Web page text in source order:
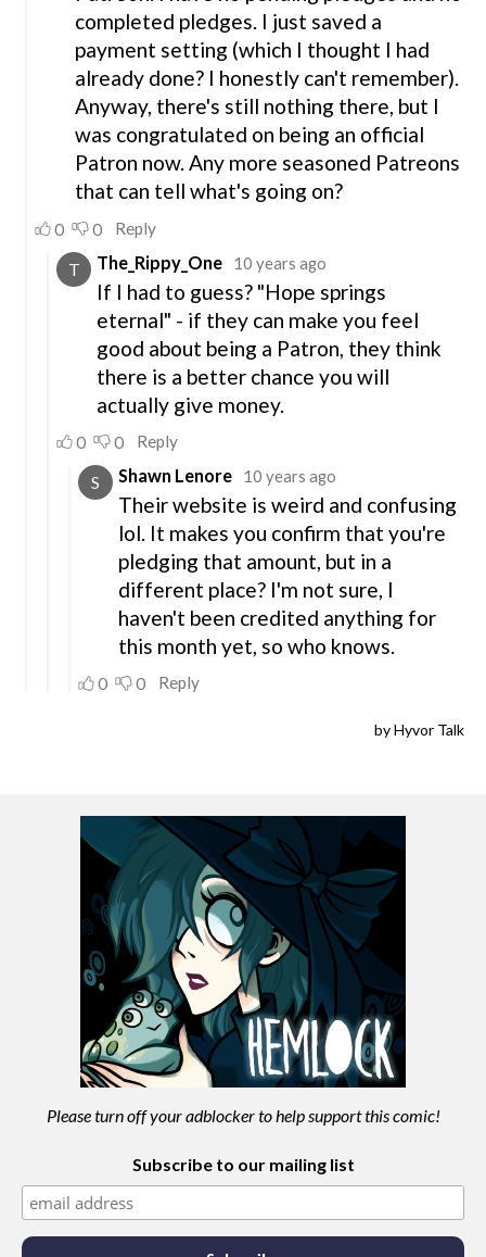
Please turn off your adblocker to help support this comic!
Subscribe to our mailing list